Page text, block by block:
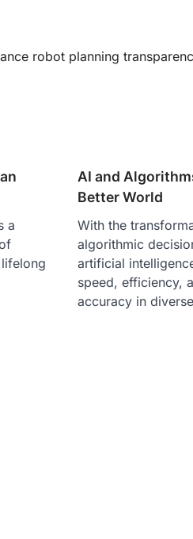
robot planning
a
AI and
Better World
With the
algorithmic
artificial
speed, efficiency,
accuracy in